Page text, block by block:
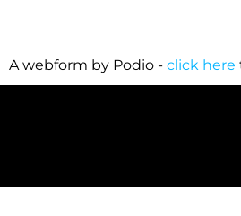
A webform by Podio - click here